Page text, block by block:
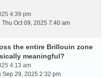
4:39 pm
Thu Oct 09, 2025 7:40 am
the entire Brillouin zone
meaningful?
4:13 am
Sep 29, 2025 2:32 pm